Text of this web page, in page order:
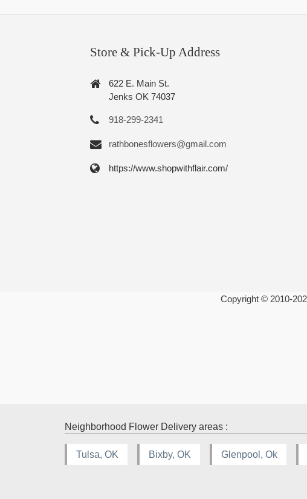
Store & Pick-Up Address
622 E. Main St.
Jenks OK 74037
918-299-2341
rathbonesflowers@gmail.com
https://www.shopwithflair.com/
Copyright © 2010-
Neighborhood Flower Delivery areas :
Tulsa, OK Bixby, OK Glenpool, Ok